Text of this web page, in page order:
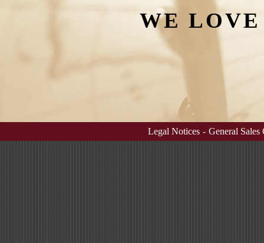
WE
Legal Notices - General Sales